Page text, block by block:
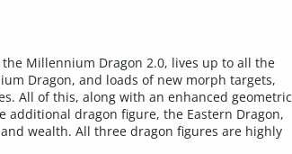
Millennium Dragon 2.0, lives up to all the
Dragon, and loads of new morph targets,
All of this, along with an enhanced geometric
additional dragon figure, the Eastern Dragon,
wealth. All three dragon figures are highly